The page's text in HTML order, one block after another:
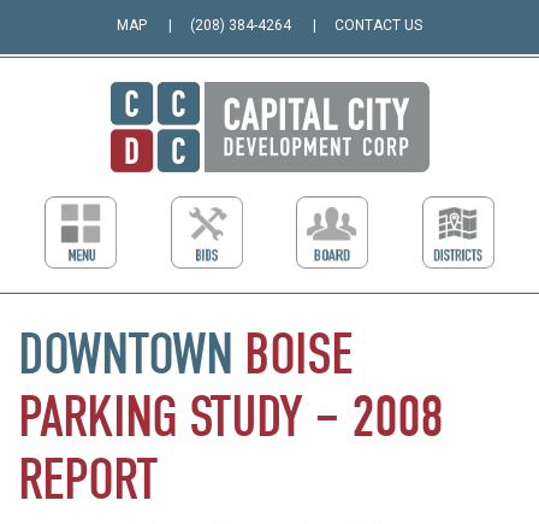
MAP (208) 384-4264 CONTACT US
DOWNTOWN BOISE
PARKING STUDY – 2008
REPORT